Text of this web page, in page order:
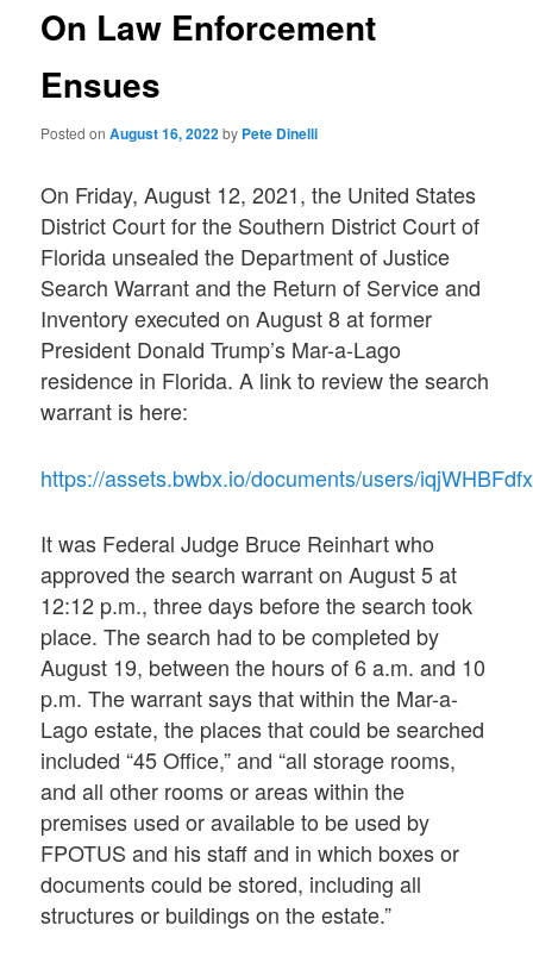
On Law Enforcement
Ensues
Posted onAugust 16, 2022by Pete Dinelli
On Friday, August 12, 2021, the United States
District Court for the Southern District Court of
Florida unsealed the Department of Justice
Search Warrant and the Return of Service and
Inventory executed on August 8 at former
President Donald Trump’s Mar-a-Lago
residence in Florida. A link to review the search
warrant is here:
https://assets.bwbx.io/documents/users/
It was Federal Judge Bruce Reinhart who
approved the search warrant on August 5 at
12:12 p.m., three days before the search took
place. The search had to be completed by
August 19, between the hours of 6 a.m. and 10
p.m. The warrant says that within the Mar-a-
Lago estate, the places that could be searched
included “45 Office,” and “all storage rooms,
and all other rooms or areas within the
premises used or available to be used by
FPOTUS and his staff and in which boxes or
documents could be stored, including all
structures or buildings on the estate.”